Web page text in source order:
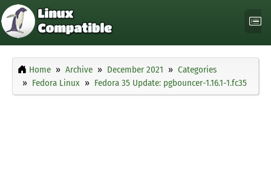
Home Archive December 2021
Categories
Fedora Linux
Fedora 35 Update: pgbouncer-1.16.1-1.fc35